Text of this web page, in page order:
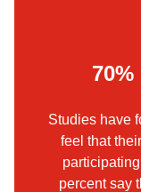
Studies have
feel that
percent say